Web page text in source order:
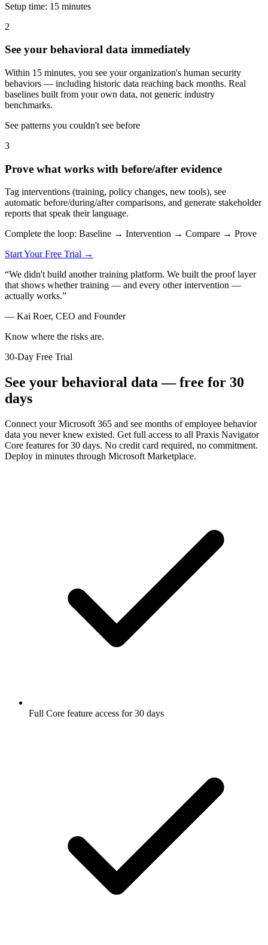
Setup time: 15 minutes
2
See your behavioral data immediately
Within 15 minutes, you see your organization's human security
behaviors — including historic data reaching back months. Real
baselines built from your own data, not generic industry
benchmarks.
See patterns you couldn't see before
3
Prove what works with before/after evidence
Tag interventions (training, policy changes, new tools), see
automatic before/during/after comparisons, and generate stakeholder
reports that speak their language.
Complete the loop: Baseline → Intervention → Compare → Prove
Start Your Free Trial →
“We didn't build another training platform. We built the proof layer
that shows whether training — and every other intervention —
actually works.”
— Kai Roer, CEO and Founder
Know where the risks are.
30-Day Free Trial
See your behavioral data — free for 30
days
Connect your Microsoft 365 and see months of employee behavior
data you never knew existed. Get full access to all Praxis Navigator
Core features for 30 days. No credit card required, no commitment.
Deploy in minutes through Microsoft Marketplace.
Full Core feature access for 30 days